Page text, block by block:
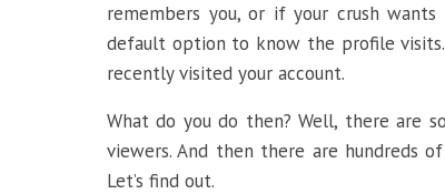
remembers you, or if your crush
default option to know the profile
recently visited your account.
What do you do then? Well, there are
viewers. And then there are hundreds
Let’s find out.